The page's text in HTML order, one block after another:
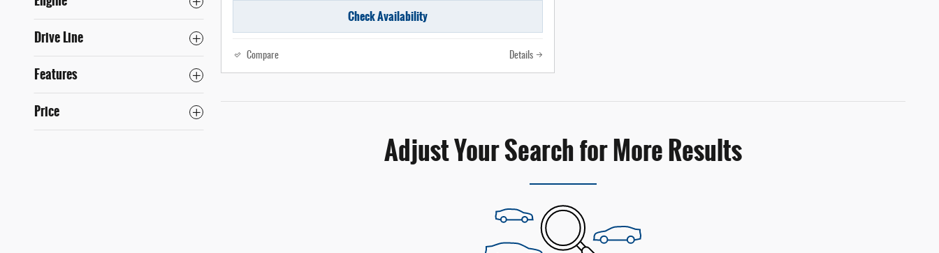
Drive Line
Features
Price
Check Availability
Compare Details
Adjust Your Search for More Results